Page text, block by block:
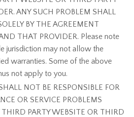
ANY SUCH PROBLEM SHALL
BY THE AGREEMENT
THAT PROVIDER. Please note
jurisdiction may not allow the
warranties. Some of the above
not apply to you.
NOT BE RESPONSIBLE FOR
OR SERVICE PROBLEMS
THIRD PARTY WEBSITE OR THIRD